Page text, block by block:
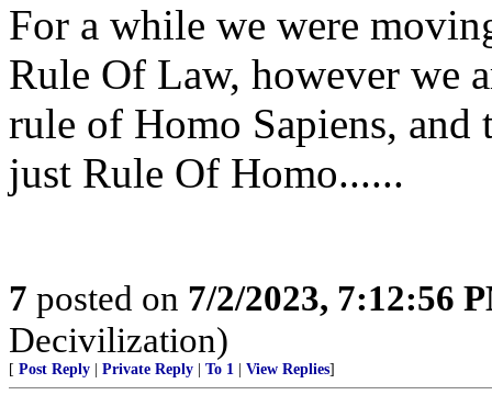
For a while we were
Rule Of Law, however we
rule of Homo Sapiens,
just Rule Of Homo......
7 posted on 7/2/2023, 7:12:56
Decivilization)
[ Post Reply Private Reply To 1 View Replies]